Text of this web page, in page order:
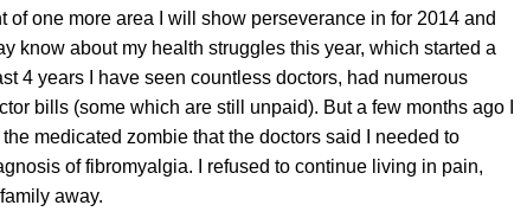
of one more area I will show perseverance in for 2014 and
know about my health struggles this year, which started a
4 years I have seen countless doctors, had numerous
bills (some which are still unpaid). But a few months ago I
medicated zombie that the doctors said I needed to
of fibromyalgia. I refused to continue living in pain,
away.